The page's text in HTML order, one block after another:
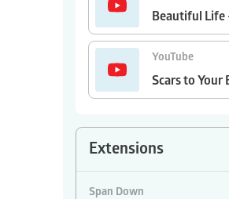
YouTube
Extensions
Span Down